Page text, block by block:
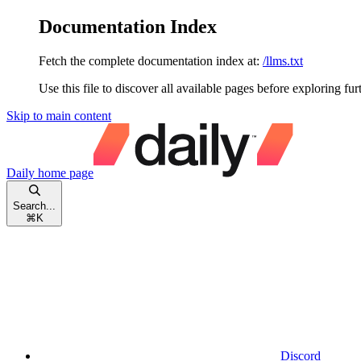
Documentation Index
Fetch the complete documentation index at: /llms.txt
Use this file to discover all available pages before exploring
Skip to main content
Daily home page
Search...
⌘ K
Discord